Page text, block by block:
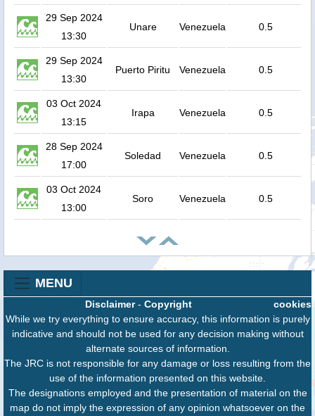
29 Sep 2024
13:30
Unare Venezuela 0.5
29 Sep 2024
13:30
Puerto Piritu Venezuela 0.5
03 Oct 2024
13:15
Irapa Venezuela 0.5
28 Sep 2024
17:00
Soledad Venezuela 0.5
03 Oct 2024
13:00
Soro Venezuela 0.5
MENU
cookies
Disclaimer- Copyright
While we try everything to ensure accuracy, this information is purely
indicative and should not be used for any decision making without
alternate sources of information.
The JRC is not responsible for any damage or loss resulting from the
use of the information presented on this website.
The designations employed and the presentation of material on the
map do not imply the expression of any opinion whatsoever on the